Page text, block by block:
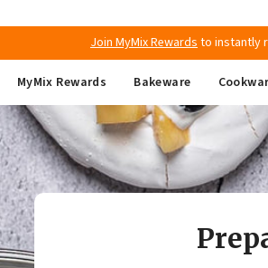
Join MyMix Rewards to instantly
on all
MyMix Rewards Bakeware